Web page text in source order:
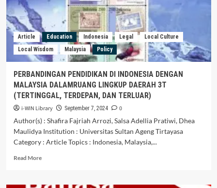
Village,
Regency,
Central
Java
Article Education Indonesia Legal
Local Culture
Local Wisdom
Malaysia Policy
PERBANDINGAN PENDIDIKAN DI INDONESIA DENGAN
MALAYSIA DALAMRUANG LINGKUP DAERAH 3T
(TERTINGGAL, TERDEPAN, DAN TERLUAR)
i-WIN Library September 7, 2024
0
Author(s) : Shafira Fajriah Arrozi, Salsa Adellia Pratiwi, Dhea
Maulidya Institution : Universitas Sultan Ageng Tirtayasa
Category : Article Topics : Indonesia, Malaysia,...
Read MoreRead
PERBANDINGAN